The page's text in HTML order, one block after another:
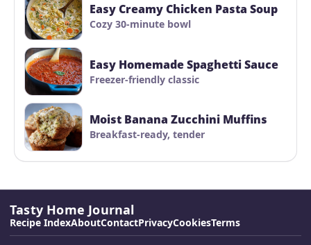
Easy Creamy Chicken Pasta Soup
Cozy 30-minute bowl
Easy Homemade Spaghetti Sauce
Freezer-friendly classic
Moist Banana Zucchini Muffins
Breakfast-ready, tender
Tasty Home Journal
Recipe IndexAboutContactPrivacyCookiesTerms